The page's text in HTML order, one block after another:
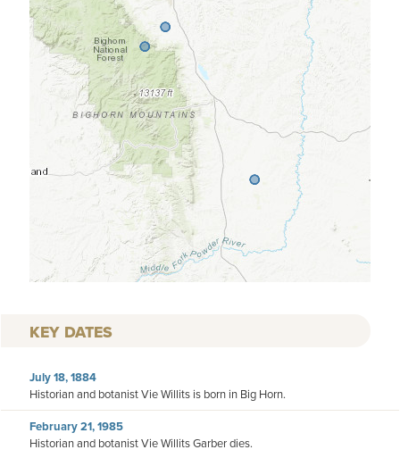
KEY DATES
July 18, 1884
Historian and botanist Vie Willits is born in Big Horn.
February 21, 1985
Historian and botanist Vie Willits Garber dies.